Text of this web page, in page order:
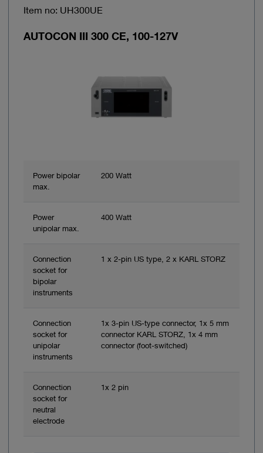
Item no: UH300UE
AUTOCON III 300 CE, 100-127V
Power bipolar
max.
200 Watt
Power
unipolar max.
400 Watt
Connection
socket for
bipolar
instruments
1 x 2-pin US type, 2 x KARL STORZ
Connection
socket for
unipolar
instruments
1x 3-pin US-type connector, 1x 5 mm
connector KARL STORZ, 1x 4 mm
connector (foot-switched)
Connection
socket for
neutral
electrode
1x 2 pin